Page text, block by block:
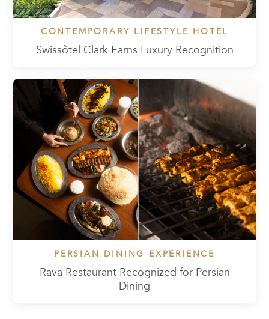
CONTEMPORARY LIFESTYLE HOTEL
Swissôtel Clark Earns Luxury Recognition
PERSIAN DINING EXPERIENCE
Rava Restaurant Recognized for Persian
Dining